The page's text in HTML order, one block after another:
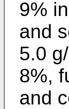
9%
and
5.0
8%,
and